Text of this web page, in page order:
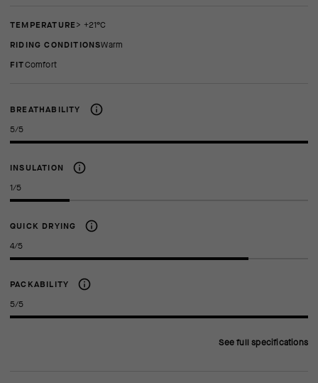
TEMPERATURE
> +21°C
RIDING CONDITIONS
Warm
FIT
comfort
BREATHABILITY
5/5
INSULATION
1/5
QUICK DRYING
4/5
PACKABILITY
5/5
See full specifications